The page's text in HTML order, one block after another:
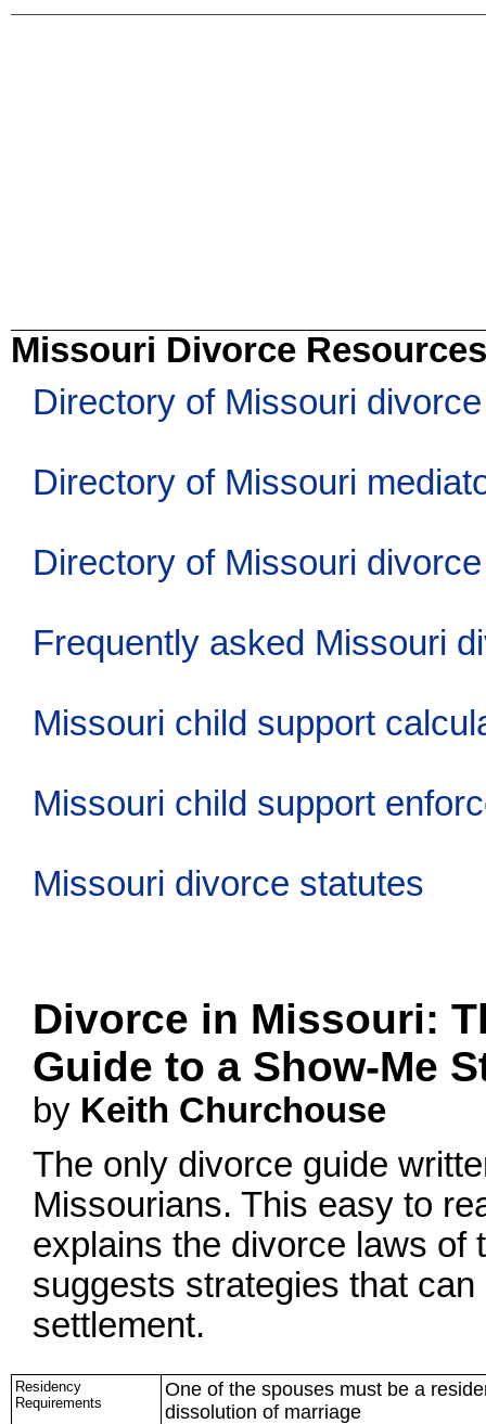
Missouri Divorce Resources
Directory of Missouri
Directory of Missouri
Directory of Missouri
Frequently asked Missouri
Missouri child support
Missouri child support
Missouri divorce statutes
Divorce in Missouri:
Guide to a Show-Me
by Keith Churchouse
The only divorce guide
Missourians. This easy to
explains the divorce laws of
suggests strategies that
settlement.
Residency
Requirements
One of the spouses must be a
dissolution of marriage